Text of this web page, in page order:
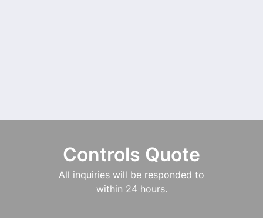
Controls Quote
All inquiries will be responded to
within 24 hours.